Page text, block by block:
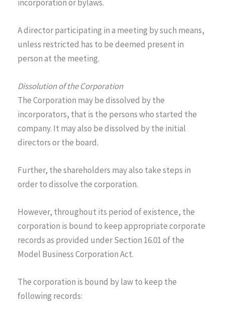
incorporation or bylaws.
A director participating in a meeting by such means,
unless restricted has to be deemed present in
person at the meeting.
Dissolution of the Corporation
The Corporation may be dissolved by the
incorporators, that is the persons who started the
company. It may also be dissolved by the initial
directors or the board.
Further, the shareholders may also take steps in
order to dissolve the corporation.
However, throughout its period of existence, the
corporation is bound to keep appropriate corporate
records as provided under Section 16.01 of the
Model Business Corporation Act.
The corporation is bound by law to keep the
following records: